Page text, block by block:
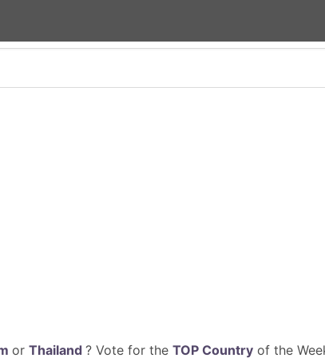
or Thailand ? Vote for the TOP Countryof the